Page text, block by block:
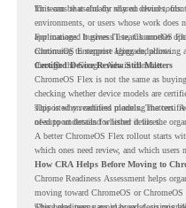
for teams that already rely on cloud tools.
This can be useful for shared devices,
environments, or users whose work does
applications. It gives IT teams another
continuing to support aging endpoints.
For managed business use, ChromeOS
ChromeOS Enterprise Upgrade, allowing
through the Google Admin console.
Certified Device Review Still Matters
ChromeOS Flex is not the same as
checking whether device models are
supported on certified models. The
of-support details for listed devices.
This is why readiness planning matters.
need to understand whether it fits the
A better ChromeOS Flex rollout starts
which ones need review, and which users
How CRA Helps Before Moving to
Chrome Readiness Assessment helps
moving toward ChromeOS or ChromeOS